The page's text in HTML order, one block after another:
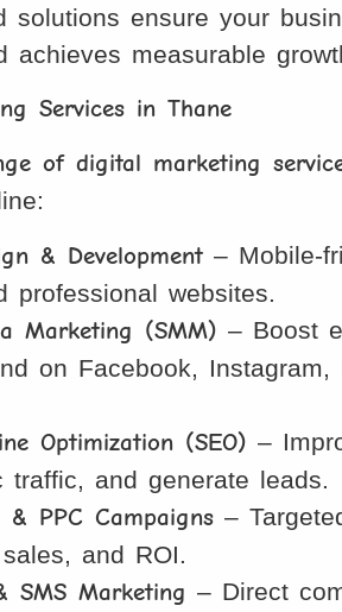
solutions ensure your
achieves measurable
Services in Thane
of digital marketing
& Development– Mobile-
professional websites.
Marketing (SMM) – Boost
on Facebook, Instagram,
Optimization (SEO) –
traffic, and generate leads.
PPC Campaigns–
and ROI.
SMS Marketing – Direct